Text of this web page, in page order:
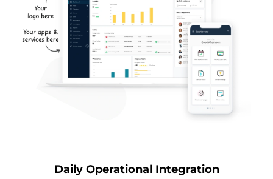
Daily Operational Integration